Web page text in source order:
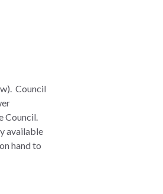
Council
Council.
available
hand to